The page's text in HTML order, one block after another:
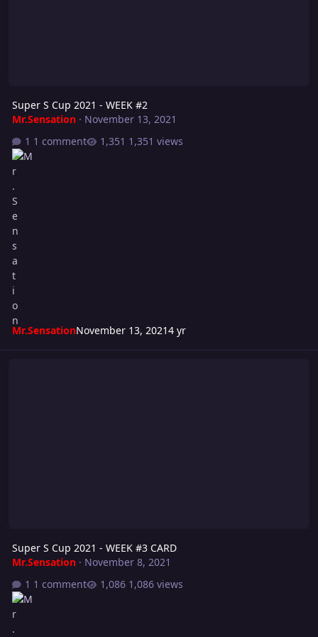
Super S Cup 2021 - WEEK #2
Mr.Sensation· November 13, 2021
1 comment
1,351 views
Mr.SensationNovember 13, 20214 yr
Super S Cup 2021 - WEEK #3 CARD
Mr.Sensation· November 8, 2021
1 comment
1,086 views